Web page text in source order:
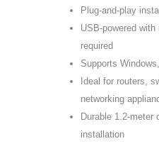
Plug-and-play
USB-powered
required
Supports
Ideal for routers,
networking
Durable 1.2-meter
installation